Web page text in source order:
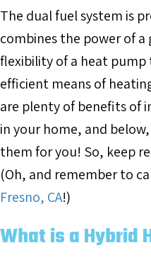
The dual fuel system is
combines the power of
flexibility of a heat
efficient means of
are plenty of benefits of
in your home, and
them for you! So, keep
(Oh, and remember to
Fresno, CA!)
What is a Hybrid